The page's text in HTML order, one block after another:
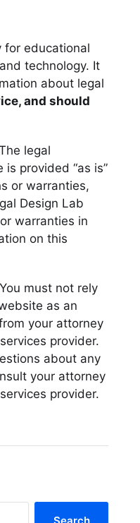
for educational
technology. It
about legal
and should
legal
provided “as is”
or warranties,
Design Lab
warranties in
on this
You must not rely
as an
your attorney
provider.
about any
your attorney
provider.